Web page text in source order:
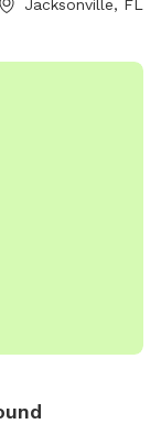
inside the
Jacksonville, FL